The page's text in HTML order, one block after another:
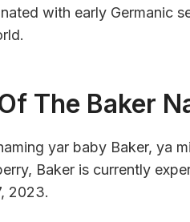
with early Germanic
The Baker
yar baby Baker, ya
Baker is currently
2023.